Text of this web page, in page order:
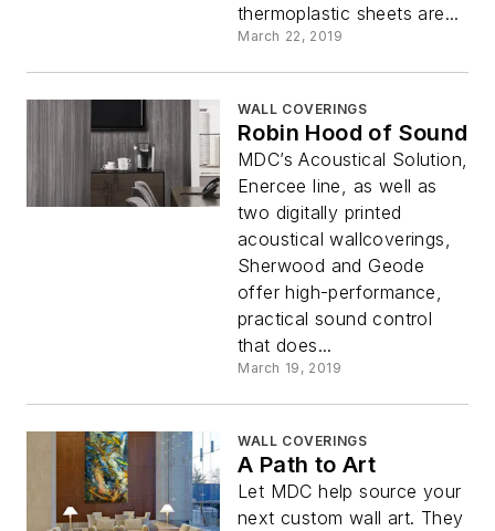
thermoplastic sheets are...
March 22, 2019
WALL COVERINGS
Robin Hood of Sound
MDC’s Acoustical Solution,
Enercee line, as well as
two digitally printed
acoustical wallcoverings,
Sherwood and Geode
offer high-performance,
practical sound control
that does...
March 19, 2019
WALL COVERINGS
A Path to Art
Let MDC help source your
next custom wall art. They